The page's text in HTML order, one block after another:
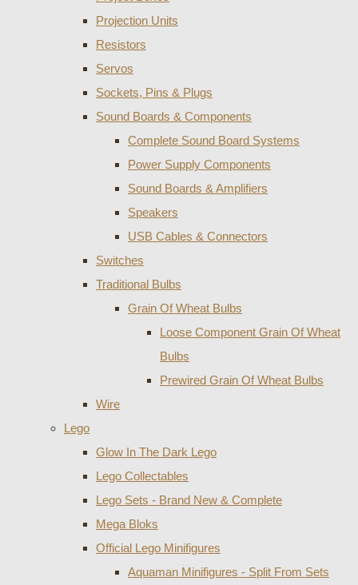
Projection Units
Resistors
Servos
Sockets, Pins & Plugs
Sound Boards & Components
Complete Sound Board Systems
Power Supply Components
Sound Boards & Amplifiers
Speakers
USB Cables & Connectors
Switches
Traditional Bulbs
Grain Of Wheat Bulbs
Loose Component Grain Of Wheat
Bulbs
Prewired Grain Of Wheat Bulbs
Wire
Lego
Glow In The Dark Lego
Lego Collectables
Lego Sets - Brand New & Complete
Mega Bloks
Official Lego Minifigures
Aquaman Minifigures - Split From Sets